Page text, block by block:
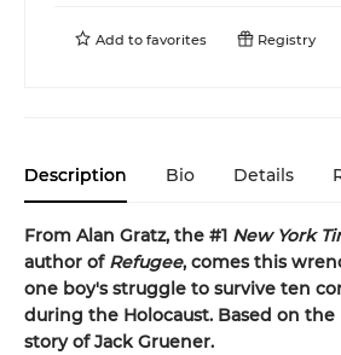
Add to favorites Registry
Description Bio Details
From Alan Gratz, the #1 New York
author of Refugee, comes this
one boy's struggle to survive ten
during the Holocaust. Based on
story of Jack Gruener.